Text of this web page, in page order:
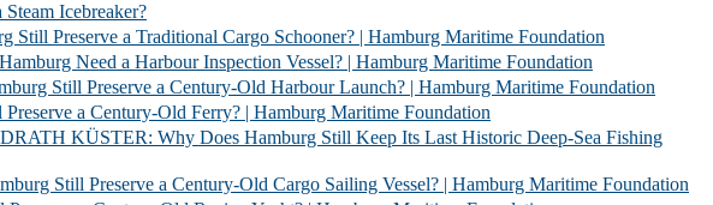
Icebreaker?
Preserve a Traditional Cargo Schooner? | Hamburg Maritime Foundation
Need a Harbour Inspection Vessel? | Hamburg Maritime Foundation
Still Preserve a Century-Old Harbour Launch? | Hamburg Maritime Foundation
a Century-Old Ferry? | Hamburg Maritime Foundation
KÜSTER: Why Does Hamburg Still Keep Its Last Historic Deep-Sea Fishing
Still Preserve a Century-Old Cargo Sailing Vessel? | Hamburg Maritime Foundation